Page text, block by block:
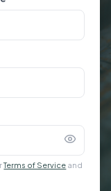
Terms of Service and